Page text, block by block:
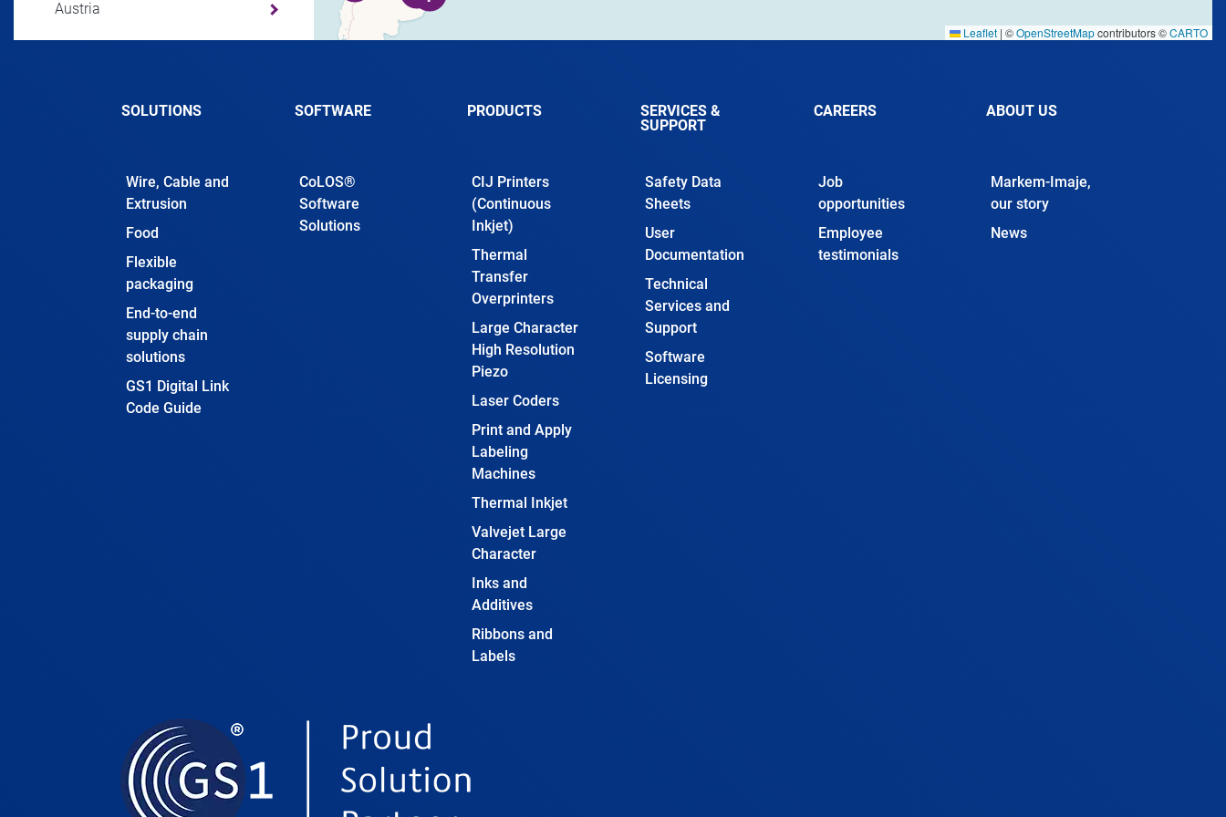
Austria
Bosnia and Herzegovina
Leaflet | ©OpenStreetMapcontributors ©CARTO
SOLUTIONS
Wire, Cable and
Extrusion
Food
Flexible
packaging
End-to-end
supply chain
solutions
GS1 Digital Link
Code Guide
SOFTWARE
CoLOS®
Software
Solutions
PRODUCTS
CIJ Printers
(Continuous
Inkjet)
Thermal
Transfer
Overprinters
Large Character
High Resolution
Piezo
Laser Coders
Print and Apply
Labeling
Machines
Thermal Inkjet
Valvejet Large
Character
Inks and
Additives
Ribbons and
Labels
SERVICES &
SUPPORT
Safety Data
Sheets
User
Documentation
Technical
Services and
Support
Software
Licensing
CAREERS
Job
opportunities
Employee
testimonials
ABOUT US
Markem-Imaje,
our story
News